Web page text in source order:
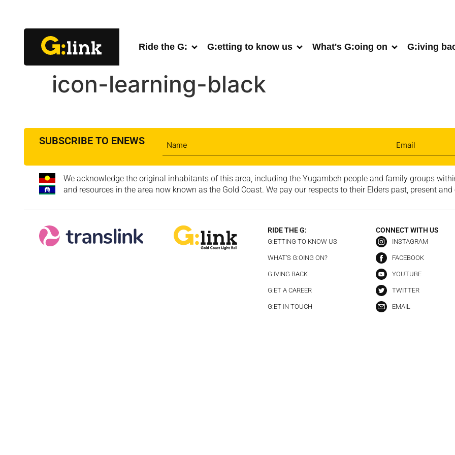
Ride the G: G:etting to know us What's G:oing on G:iving
icon-learning-black
SUBSCRIBE TO ENEWS
We acknowledge the original inhabitants of this area, including the Yugambeh people and family groups
and resources in the area now known as the Gold Coast. We pay our respects to their Elders past, present and
RIDE THE G:
G:ETTING TO KNOW US
WHAT’S G:OING ON?
G:IVING BACK
G:ET A CAREER
G:ET IN TOUCH
CONNECT WITH US
INSTAGRAM
FACEBOOK
YOUTUBE
TWITTER
EMAIL